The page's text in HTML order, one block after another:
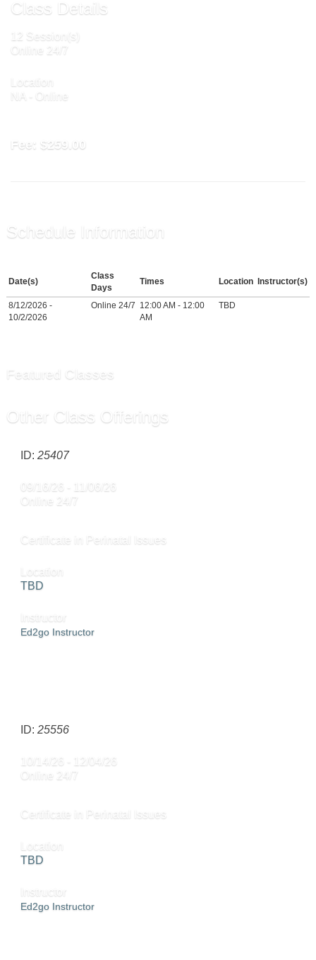
Class Details
12 Session(s)
Online 24/7
Location
NA - Online
Fee: $259.00
Schedule Information
Date(s)
Class
Days
Times Location Instructor(s)
8/12/2026 -
10/2/2026
Online 24/7 12:00 AM - 12:00
AM
TBD
Featured Classes
Other Class Offerings
ID:25407
09/16/26 - 11/06/26
Online 24/7
Certificate in Perinatal Issues
Location
TBD
Instructor
Ed2go Instructor
ID:25556
10/14/26 - 12/04/26
Online 24/7
Certificate in Perinatal Issues
Location
TBD
Instructor
Ed2go Instructor